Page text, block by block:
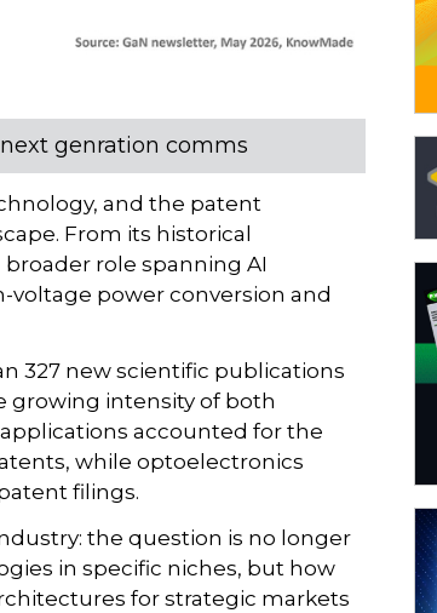
genration comms
and the patent
From its historical
broader role spanning AI
voltage power conversion and
327 new scientific publications
growing intensity of both
accounted for the
while optoelectronics
filings.
the question is no longer
in specific niches, but how
for strategic markets